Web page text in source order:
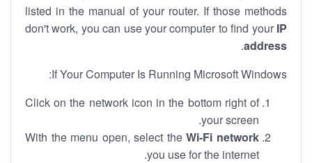
listed in the manual of your router. If those methods
don't work, you can use your computer to find your IP
address
.
If Your Computer Is Running Microsoft Windows:
Click on the network icon in the bottom right of
your screen.
With the menu open, select theWi-Fi network
you use for the internet.